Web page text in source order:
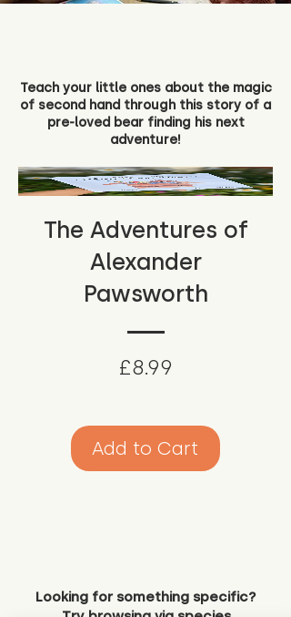
Teach your little ones about the magic
of second hand through this story of a
pre-loved bear finding his next
adventure!
The Adventures of
Alexander
Pawsworth
£8.99
Add to Cart
Looking for something specific?